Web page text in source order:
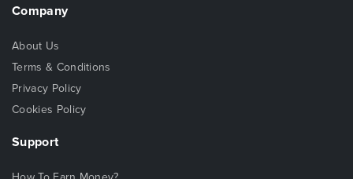
Company
About Us
Terms & Conditions
Privacy Policy
Cookies Policy
Support